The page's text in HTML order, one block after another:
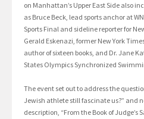
on Manhattan’s Upper East Side also
as Bruce Beck, lead sports anchor at
Sports Final and sideline reporter for
Gerald Eskenazi, former New York
author of sixteen books, and Dr. Jane
States Olympics Synchronized
The event set out to address the
Jewish athlete still fascinate us?” and
description, “From the Book of Judge’s